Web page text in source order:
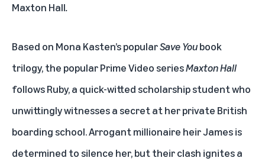
Maxton Hall.
Based on Mona Kasten’s popularSave Youbook
trilogy, the popular Prime Video seriesMaxton Hall
follows Ruby, a quick-witted scholarship student who
unwittingly witnesses a secret at her private British
boarding school. Arrogant millionaire heir James is
determined to silence her, but their clash ignites a